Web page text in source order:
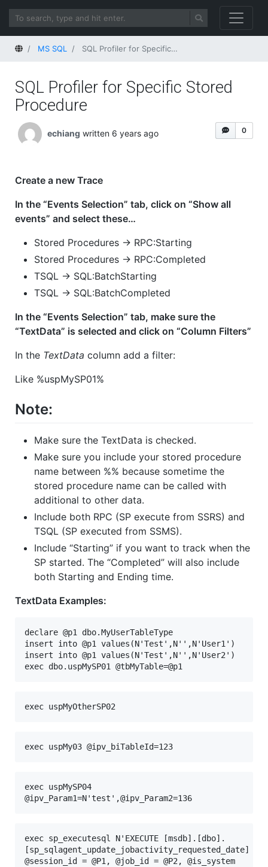
HomeMS SQL SQL Profiler for Specific Stored Procedure
SQL Profiler for Specific Stored
Procedure
0
echiang written 6 years ago
Create a new Trace
In the “Events Selection” tab, click on “Show all
events” and select these…
Stored Procedures -> RPC:Starting
Stored Procedures -> RPC:Completed
TSQL -> SQL:BatchStarting
TSQL -> SQL:BatchCompleted
In the “Events Selection” tab, make sure the
“TextData” is selected and click on “Column Filters”
In the TextData column add a filter:
Like %uspMySP01%
Note:
Make sure the TextData is checked.
Make sure you include your stored procedure
name between %% because sometime the
stored procedure name can be called with
additional to other data.
Include both RPC (SP execute from SSRS) and
TSQL (SP executed from SSMS).
Include “Starting” if you want to track when the
SP started. The “Completed” will also include
both Starting and Ending time.
TextData Examples:
declare @p1 dbo.MyUserTableType
insert into @p1 values(N'Test',N'',N'User1')
insert into @p1 values(N'Test',N'',N'User2')
exec dbo.uspMySP01 @tbMyTable=@p1
exec uspMyOtherSP02
exec uspMy03 @ipv_biTableId=123
exec uspMySP04
@ipv_Param1=N'test',@ipv_Param2=136
exec sp_executesql N'EXECUTE [msdb].[dbo].
[sp_sqlagent_update_jobactivity_requested_date]
@session_id = @P1, @job_id = @P2, @is_system